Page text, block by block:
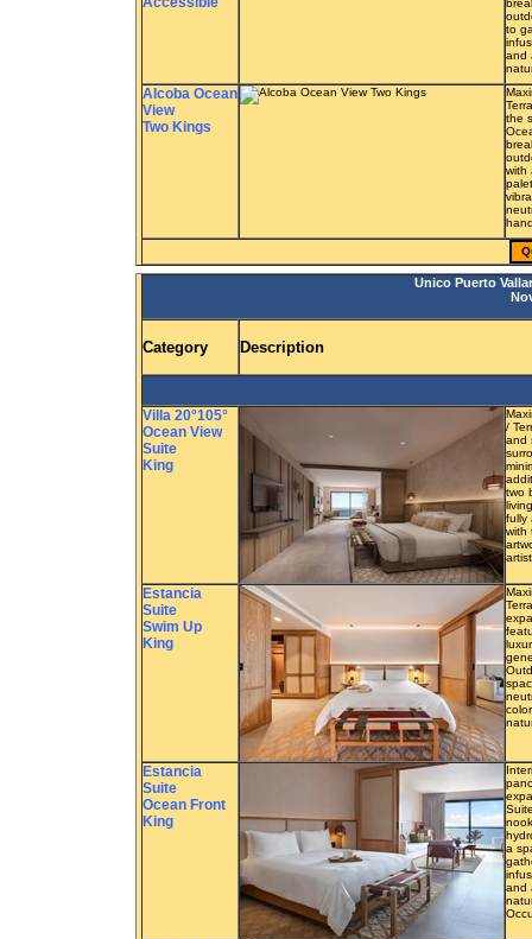
to
and
Alcoba Ocean
View
Two Kings
the
with
Unico Puerto
Category Description
Villa 20°105°
Ocean View
Suite
King
/
and
two
fully
with
Estancia
Suite
Swim Up
King
Estancia
Suite
Ocean Front
King
a
and